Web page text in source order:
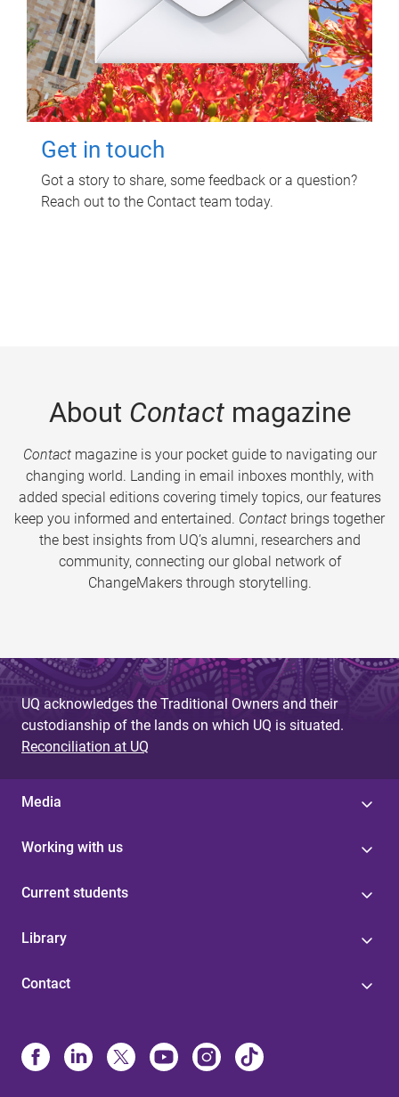
Get in touch
Got a story to share, some feedback or a question?
Reach out to the Contact team today.
About Contactmagazine
Contactmagazine is your pocket guide to navigating our
changing world. Landing in email inboxes monthly, with
added special editions covering timely topics, our features
keep you informed and entertained. Contact brings together
the best insights from UQ’s alumni, researchers and
community, connecting our global network of
ChangeMakers through storytelling.
UQ acknowledges the Traditional Owners and their
custodianship of the lands on which UQ is situated.
Reconciliation at UQ
Media
Working with us
Current students
Library
Contact